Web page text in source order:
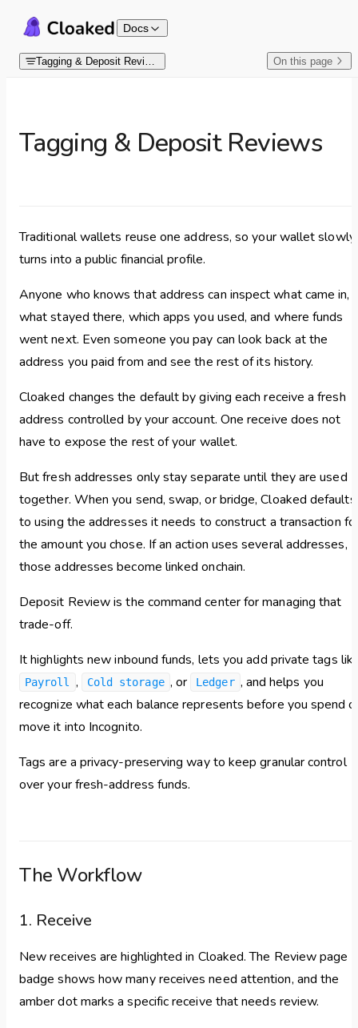
Skip to content
Docs
Tagging & Deposit Reviews On this page
Tagging & Deposit Reviews
Traditional wallets reuse one address, so your wallet slowly
turns into a public financial profile.
Anyone who knows that address can inspect what came in,
what stayed there, which apps you used, and where funds
went next. Even someone you pay can look back at the
address you paid from and see the rest of its history.
Cloaked changes the default by giving each receive a fresh
address controlled by your account. One receive does not
have to expose the rest of your wallet.
But fresh addresses only stay separate until they are used
together. When you send, swap, or bridge, Cloaked defaults
to using the addresses it needs to construct a transaction
the amount you chose. If an action uses several addresses,
those addresses become linked onchain.
Deposit Review is the command center for managing that
trade-off.
It highlights new inbound funds, lets you add private tags
Payroll , Cold storage , or Ledger , and helps you
recognize what each balance represents before you spend
move it into Incognito.
Tags are a privacy-preserving way to keep granular control
over your fresh-address funds.
The Workflow
1. Receive
New receives are highlighted in Cloaked. The Review page
badge shows how many receives need attention, and the
amber dot marks a specific receive that needs review.